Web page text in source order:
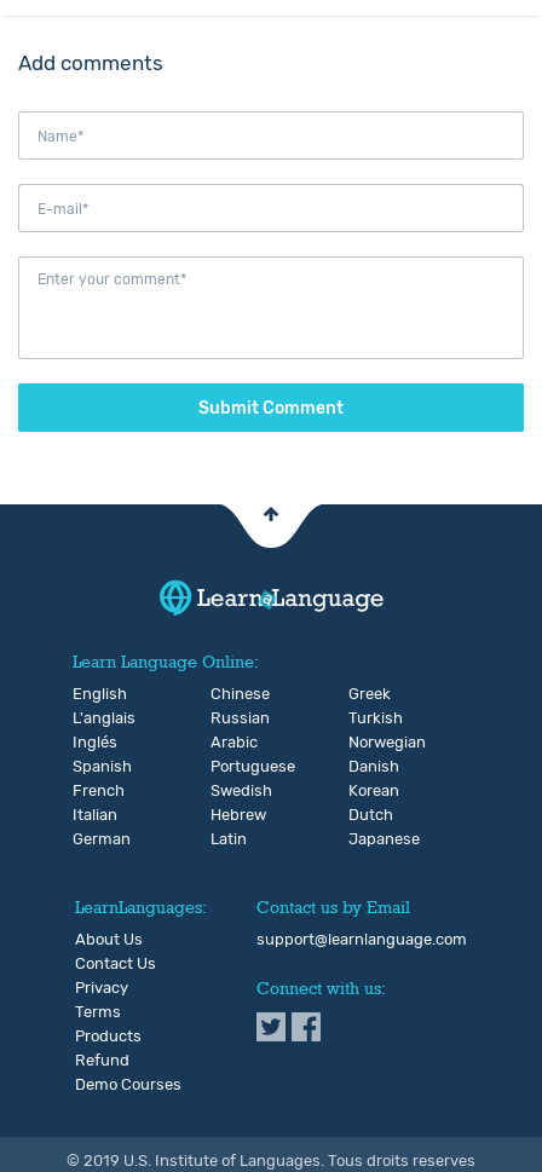
Add comments
Submit Comment
Learn Language Online:
English
L'anglais
Inglés
Spanish
French
Italian
German
Chinese
Russian
Arabic
Portuguese
Swedish
Hebrew
Latin
Greek
Turkish
Norwegian
Danish
Korean
Dutch
Japanese
LearnLanguages:
About Us
Contact Us
Privacy
Terms
Products
Refund
Demo Courses
Contact us by Email
support@learnlanguage.com
Connect with us:
© 2019 U.S. Institute of Languages. Tous droits reserves